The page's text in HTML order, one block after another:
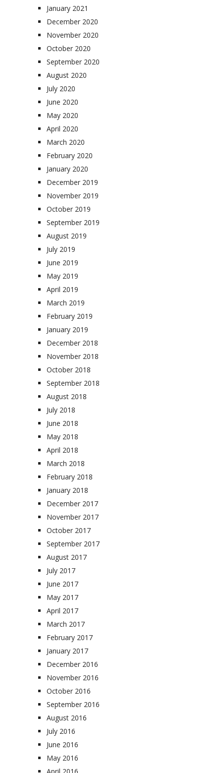
January 2021
December 2020
November 2020
October 2020
September 2020
August 2020
July 2020
June 2020
May 2020
April 2020
March 2020
February 2020
January 2020
December 2019
November 2019
October 2019
September 2019
August 2019
July 2019
June 2019
May 2019
April 2019
March 2019
February 2019
January 2019
December 2018
November 2018
October 2018
September 2018
August 2018
July 2018
June 2018
May 2018
April 2018
March 2018
February 2018
January 2018
December 2017
November 2017
October 2017
September 2017
August 2017
July 2017
June 2017
May 2017
April 2017
March 2017
February 2017
January 2017
December 2016
November 2016
October 2016
September 2016
August 2016
July 2016
June 2016
May 2016